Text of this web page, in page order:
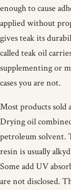
enough to cause
applied without
gives teak its
called teak oil
supplementing or
cases you are not.
Most products sold
Drying oil
petroleum solvent.
resin is usually
Some add UV
are not disclosed.